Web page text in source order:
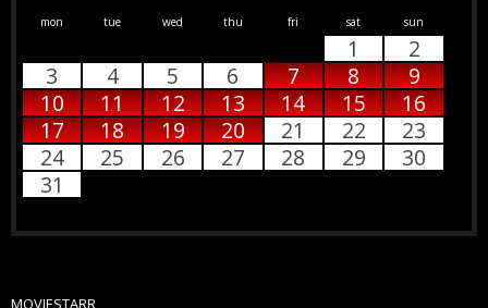
mon tue wed thu fri sat sun
1
2
3
4 5 6 7 8
9
10
11 12 13 14 15
16
17
18 19 20 21 22
23
24
25 26 27 28 29
30
31
MOVIESTARR